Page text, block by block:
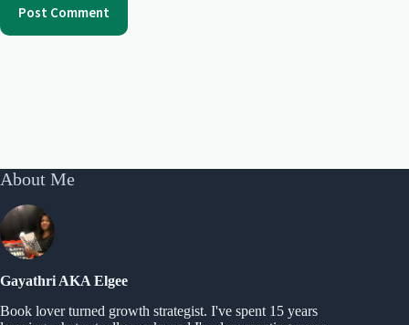
Post Comment
About Me
Gayathri AKA Elgee
Book lover turned growth strategist. I've spent 15 years